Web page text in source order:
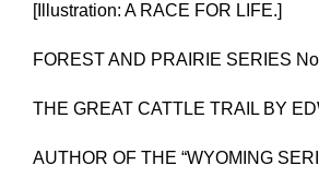
[Illustration: A RACE FOR LIFE.]
FOREST AND PRAIRIE SERIES
THE GREAT CATTLE TRAIL BY
AUTHOR OF THE “WYOMING